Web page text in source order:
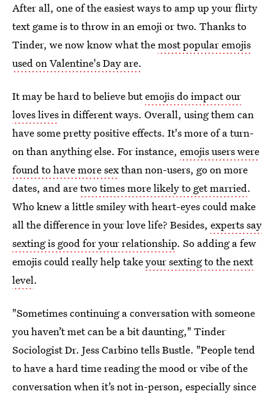
After all, one of the easiest ways to amp up your flirty
text game is to throw in an emoji or two. Thanks to
Tinder, we now know what themost popular emojis
used on Valentine's Day are.
It may be hard to believe butemojis do impact our
loves livesin different ways. Overall, using them can
have some pretty positive effects. It's more of a turn-
on than anything else. For instance, emojis users were
found to have more sexthan non-users, go on more
dates, and aretwo times more likely to get married.
Who knew a little smiley with heart-eyes could make
all the difference in your love life? Besides, experts say
sexting is good for your relationship. So adding a few
emojis could really help takeyour sexting to the next
level.
"Sometimes continuing a conversation with someone
you haven’t met can be a bit daunting," Tinder
Sociologist Dr. Jess Carbino tells Bustle. "People tend
to have a hard time reading the mood or vibe of the
conversation when it’s not in-person, especially since